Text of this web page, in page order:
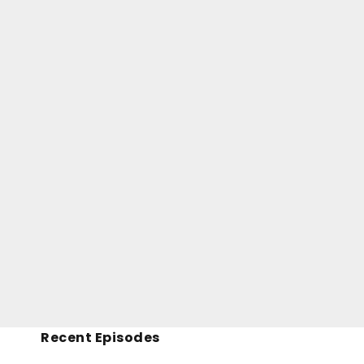
Recent Episodes